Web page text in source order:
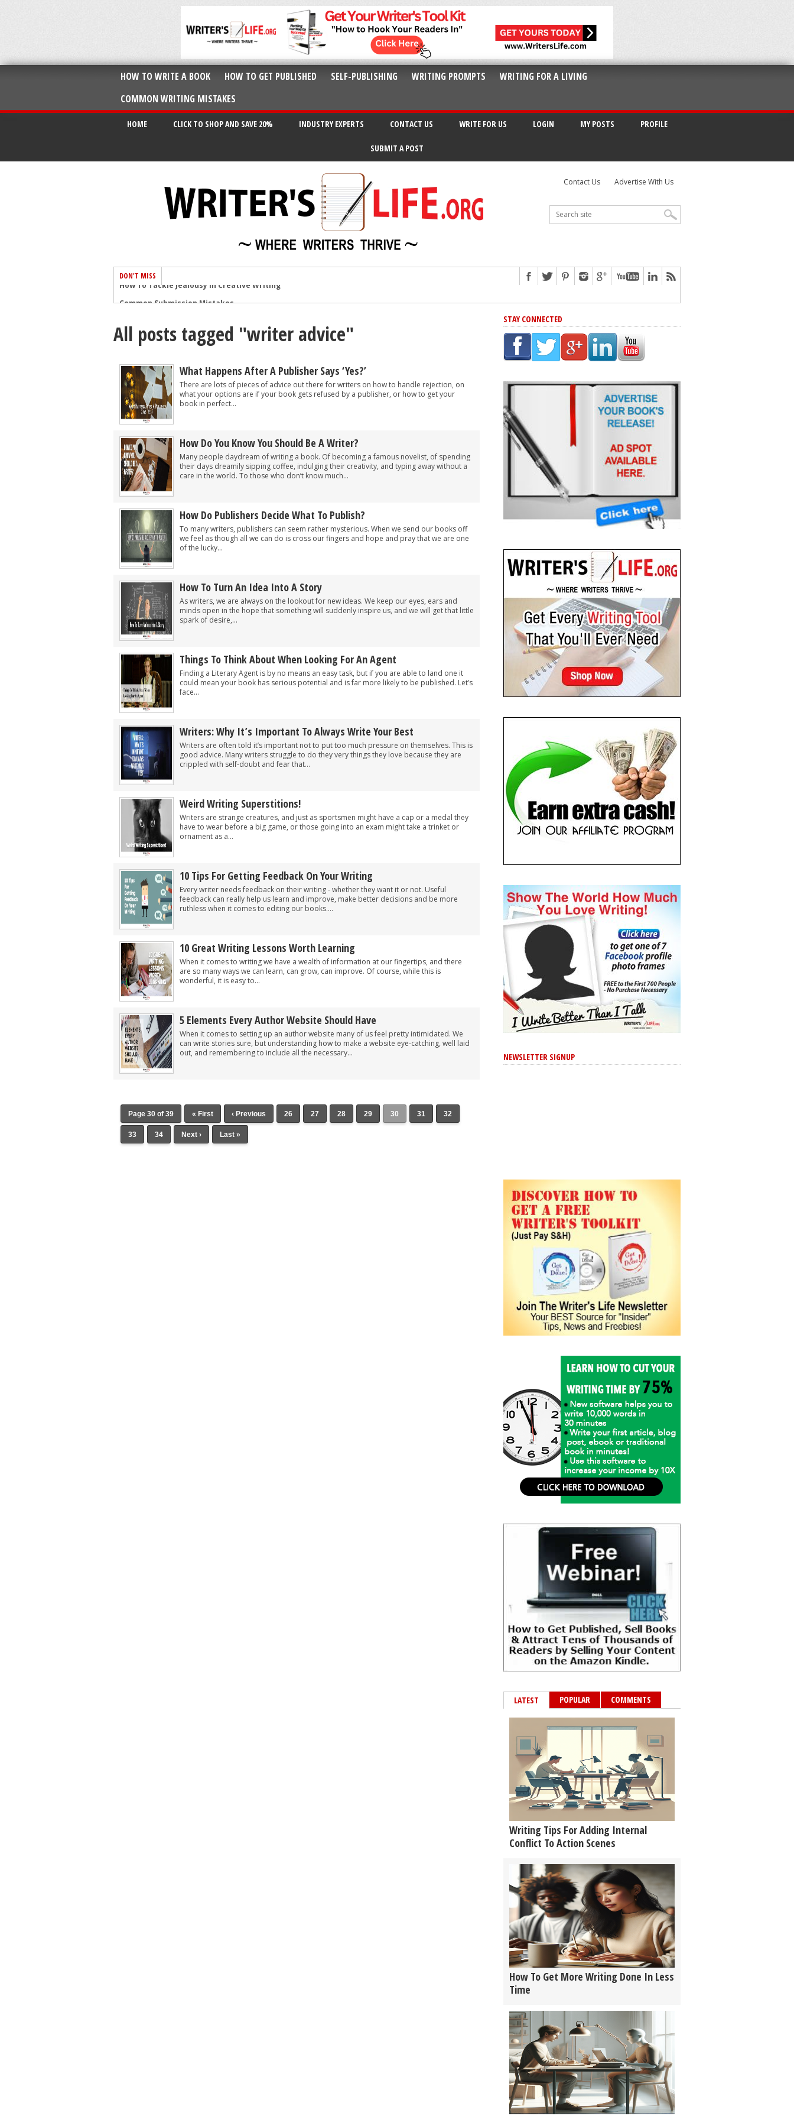
HOW TO WRITE A BOOK HOW TO GET PUBLISHED SELF-PUBLISHING WRITING PROMPTS
WRITING FOR A LIVING
COMMON WRITING MISTAKES
HOME CLICK TO SHOP AND SAVE 20% INDUSTRY EXPERTS CONTACT US WRITE FOR US LOGIN MY POSTS PROFILE
SUBMIT A POST
Contact Us Advertise With Us
DON'T MISS
The One Thing Every Successful Writer Has In Common
How To Make Yourself Aware Of Publishing Scams
Why Almost ALL Writers Make These Grammar Mistakes At Some Point
5 Tips For Authors On How To Deal With Rejection
Top Mistakes to Avoid When Writing a Novel
How to Avoid Common New Writer Mistakes
10 Mistakes New Fiction Writers Make
How To Tackle Jealousy In Creative Writing
All posts tagged "writer advice"
What Happens After A Publisher Says ‘Yes?’
There are lots of pieces of advice out there for writers on how to handle rejection, on
what your options are if your book gets refused by a publisher, or how to get your
book in perfect...
How Do You Know You Should Be A Writer?
Many people daydream of writing a book. Of becoming a famous novelist, of spending
their days dreamily sipping coffee, indulging their creativity, and typing away without a
care in the world. To those who don’t know much...
How Do Publishers Decide What To Publish?
To many writers, publishers can seem rather mysterious. When we send our books off
we feel as though all we can do is cross our fingers and hope and pray that we are one
of the lucky...
How To Turn An Idea Into A Story
As writers, we are always on the lookout for new ideas. We keep our eyes, ears and
minds open in the hope that something will suddenly inspire us, and we will get that little
spark of desire,...
Things To Think About When Looking For An Agent
Finding a Literary Agent is by no means an easy task, but if you are able to land one it
could mean your book has serious potential and is far more likely to be published. Let’s
face...
Writers: Why It’s Important To Always Write Your Best
Writers are often told it’s important not to put too much pressure on themselves. This is
good advice. Many writers struggle to do they very things they love because they are
crippled with self-doubt and fear that...
Weird Writing Superstitions!
Writers are strange creatures, and just as sportsmen might have a cap or a medal they
have to wear before a big game, or those going into an exam might take a trinket or
ornament as a...
10 Tips For Getting Feedback On Your Writing
Every writer needs feedback on their writing - whether they want it or not. Useful
feedback can really help us learn and improve, make better decisions and be more
ruthless when it comes to editing our books....
10 Great Writing Lessons Worth Learning
When it comes to writing we have a wealth of information at our fingertips, and there
are so many ways we can learn, can grow, can improve. Of course, while this is
wonderful, it is easy to...
5 Elements Every Author Website Should Have
When it comes to setting up an author website many of us feel pretty intimidated. We
can write stories sure, but understanding how to make a website eye-catching, well laid
out, and remembering to include all the necessary...
Page 30 of 39 « First ‹ Previous 26 27 28 29 30 31 32
33 34 Next › Last »
STAY CONNECTED
NEWSLETTER SIGNUP
LATEST POPULAR COMMENTS
Writing Tips For Adding Internal
Conflict To Action Scenes
How To Get More Writing Done In Less
Time